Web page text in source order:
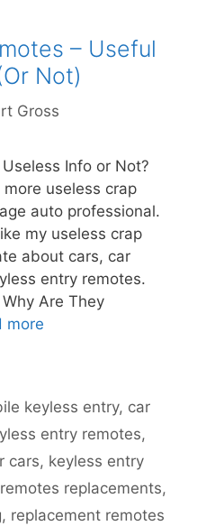
– Useful
Not)
Gross
Info or Not?
useless crap
auto professional.
my useless crap
about cars, car
entry remotes.
Are They
more
keyless entry, car
entry remotes,
cars, keyless entry
replacements,
, replacement remotes